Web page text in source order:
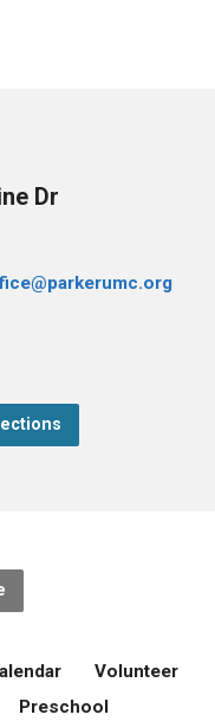
Dr
Volunteer
Preschool